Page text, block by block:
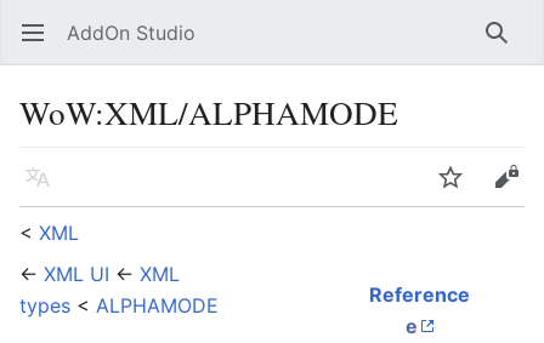
Open main menu AddOn Studio
WoW:XML/ALPHAMODE
Language
Edit
< XML
Reference
e
← XML UI ← XML
types < ALPHAMODE